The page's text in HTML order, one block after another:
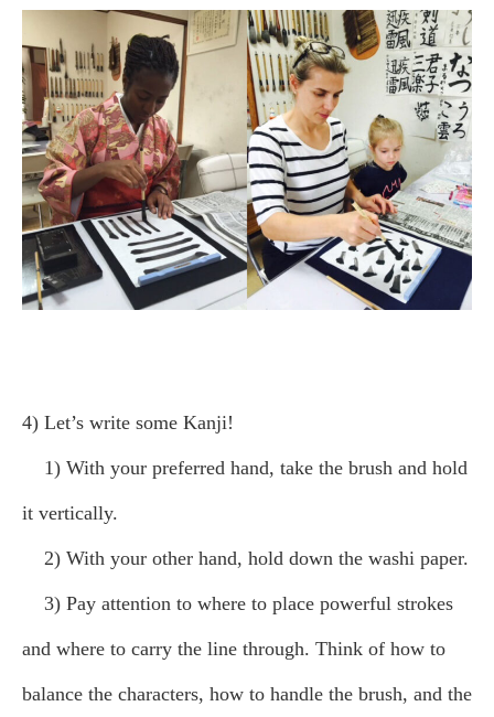
4) Let’s write some Kanji!
1) With your preferred hand, take the brush and hold
it vertically.
2) With your other hand, hold down the washi paper.
3) Pay attention to where to place powerful strokes
and where to carry the line through. Think of how to
balance the characters, how to handle the brush, and the